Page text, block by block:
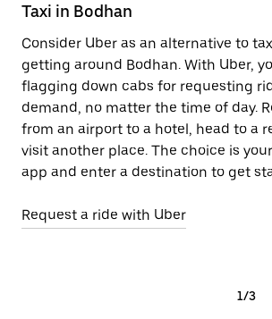
Taxi in Bodhan
Consider Uber as an alternative to
getting around Bodhan. With Uber,
flagging down cabs for requesting
demand, no matter the time of day.
from an airport to a hotel, head to a
visit another place. The choice is
app and enter a destination to get
Request a ride with Uber
1/3